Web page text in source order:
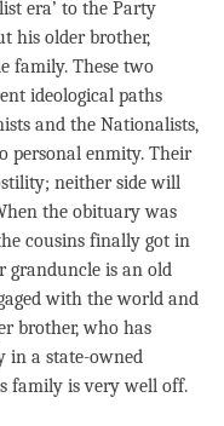
era’ to the Party
his older brother,
family. These two
ideological paths
and the Nationalists,
personal enmity. Their
neither side will
the obituary was
cousins finally got in
granduncle is an old
with the world and
brother, who has
in a state-owned
family is very well off.